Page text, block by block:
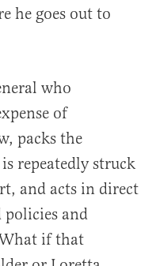
he goes out to
who
of
packs the
repeatedly struck
and acts in direct
and
if that